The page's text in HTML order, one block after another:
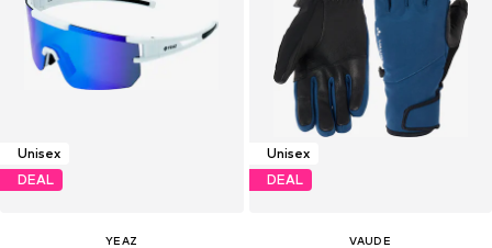
Unisex
DEAL
YEAZ
Unisex
DEAL
VAUDE